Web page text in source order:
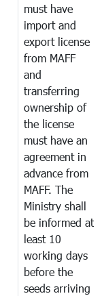
must have
import and
export license
from MAFF
and
transferring
ownership of
the license
must have an
agreement in
advance from
MAFF. The
Ministry shall
be informed at
least 10
working days
before the
seeds arriving